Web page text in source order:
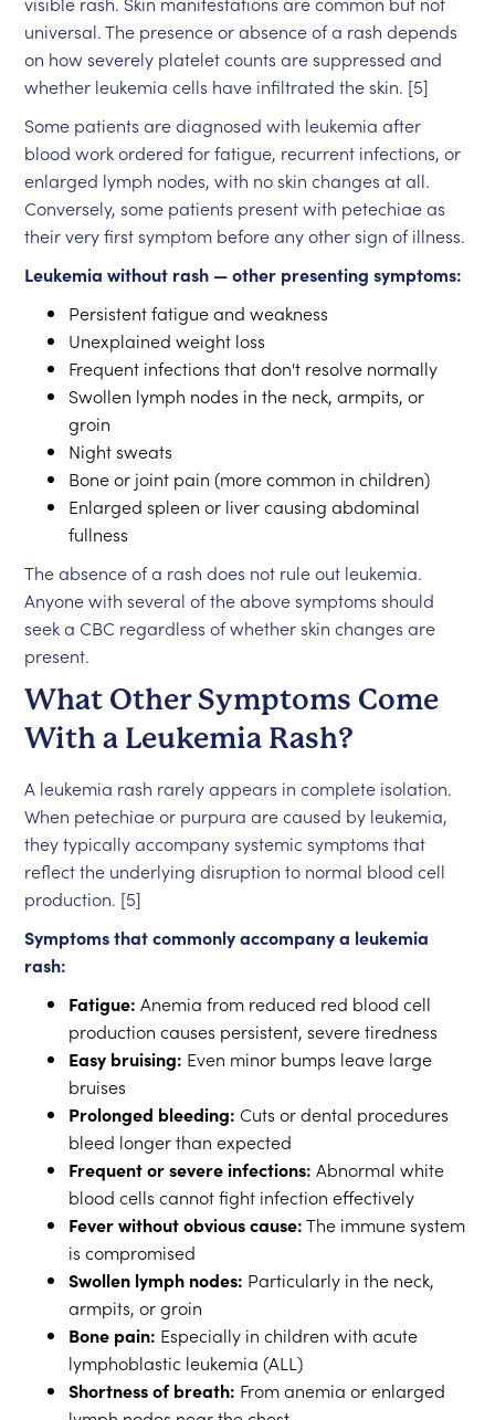
universal. The presence or absence of a rash depends
on how severely platelet counts are suppressed and
whether leukemia cells have infiltrated the skin. [5]
Some patients are diagnosed with leukemia after
blood work ordered for fatigue, recurrent infections, or
enlarged lymph nodes, with no skin changes at all.
Conversely, some patients present with petechiae as
their very first symptom before any other sign of illness.
Leukemia without rash — other presenting symptoms:
Persistent fatigue and weakness
Unexplained weight loss
Frequent infections that don't resolve normally
Swollen lymph nodes in the neck, armpits, or
groin
Night sweats
Bone or joint pain (more common in children)
Enlarged spleen or liver causing abdominal
fullness
The absence of a rash does not rule out leukemia.
Anyone with several of the above symptoms should
seek a CBC regardless of whether skin changes are
present.
What Other Symptoms Come
With a Leukemia Rash?
A leukemia rash rarely appears in complete isolation.
When petechiae or purpura are caused by leukemia,
they typically accompany systemic symptoms that
reflect the underlying disruption to normal blood cell
production. [5]
Symptoms that commonly accompany a leukemia
rash:
Fatigue: Anemia from reduced red blood cell
production causes persistent, severe tiredness
Easy bruising: Even minor bumps leave large
bruises
Prolonged bleeding: Cuts or dental procedures
bleed longer than expected
Frequent or severe infections: Abnormal white
blood cells cannot fight infection effectively
Fever without obvious cause:The immune system
is compromised
Swollen lymph nodes: Particularly in the neck,
armpits, or groin
Bone pain: Especially in children with acute
lymphoblastic leukemia (ALL)
Shortness of breath: From anemia or enlarged